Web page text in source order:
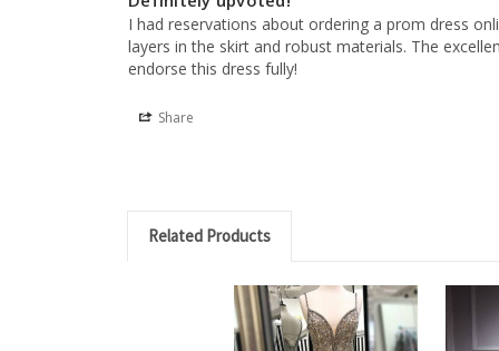
I had reservations about ordering a prom dress
layers in the skirt and robust materials. The
endorse this dress fully!
Share
Related Products